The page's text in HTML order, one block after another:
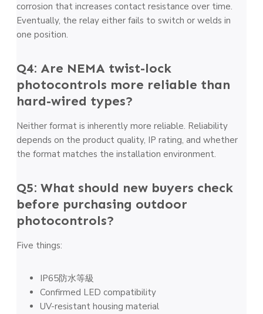
corrosion that increases contact resistance over time.
Eventually, the relay either fails to switch or welds in
one position.
Q4: Are NEMA twist-lock
photocontrols more reliable than
hard-wired types?
Neither format is inherently more reliable. Reliability
depends on the product quality, IP rating, and whether
the format matches the installation environment.
Q5: What should new buyers check
before purchasing outdoor
photocontrols?
Five things:
IP65防水等級
Confirmed LED compatibility
UV-resistant housing material